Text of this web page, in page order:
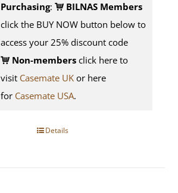
Purchasing:
BILNAS Members
click the BUY NOW button below to
access your 25% discount code
Non-members click here to
visit Casemate UK or here
for Casemate USA.
Details